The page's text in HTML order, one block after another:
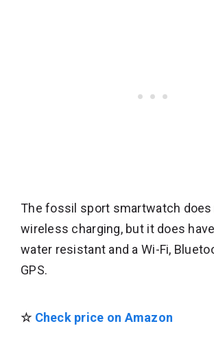
The fossil sport smartwatch does
wireless charging, but it does
water resistant and a Wi-Fi,
GPS.
☆ Check price on Amazon